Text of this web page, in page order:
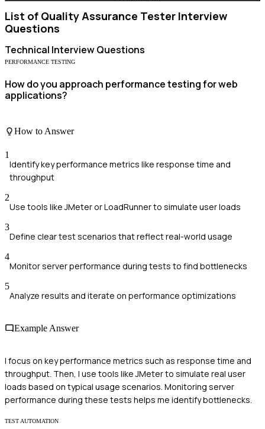
List of Quality Assurance Tester Interview
Questions
Technical Interview Questions
PERFORMANCE TESTING
How do you approach performance testing for web
applications?
How to Answer
1
Identify key performance metrics like response time and
throughput
2
Use tools like JMeter or LoadRunner to simulate user loads
3
Define clear test scenarios that reflect real-world usage
4
Monitor server performance during tests to find bottlenecks
5
Analyze results and iterate on performance optimizations
Example Answer
I focus on key performance metrics such as response time and
throughput. Then, I use tools like JMeter to simulate real user
loads based on typical usage scenarios. Monitoring server
performance during these tests helps me identify bottlenecks.
TEST AUTOMATION